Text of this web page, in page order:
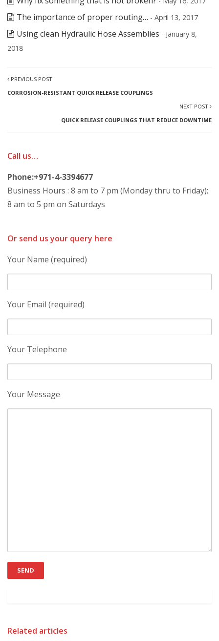
The importance of proper routing… - April 13, 2017
Using clean Hydraulic Hose Assemblies - January 8,
2018
PREVIOUS POST
CORROSION-RESISTANT QUICK RELEASE COUPLINGS
NEXT POST
QUICK RELEASE COUPLINGS THAT REDUCE DOWNTIME
Call us…
Phone:+971-4-3394677
Business Hours : 8 am to 7 pm (Monday thru to Friday);
8 am to 5 pm on Saturdays
Or send us your query here
Your Name (required)
Your Email (required)
Your Telephone
Your Message
Related articles